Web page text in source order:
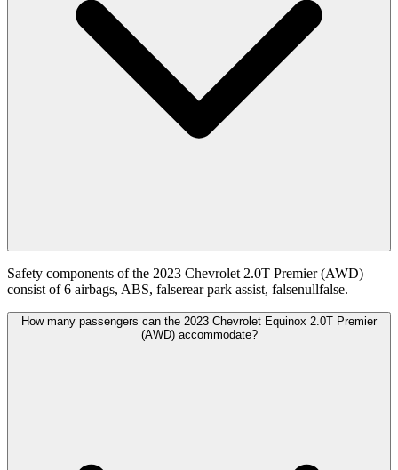
Safety components of the 2023 Chevrolet 2.0T Premier (AWD)
consist of 6 airbags, ABS, falserear park assist, falsenullfalse.
How many passengers can the 2023 Chevrolet Equinox 2.0T Premier
(AWD) accommodate?